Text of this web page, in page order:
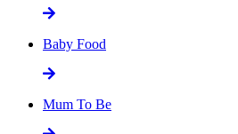
Baby Food
Mum To Be